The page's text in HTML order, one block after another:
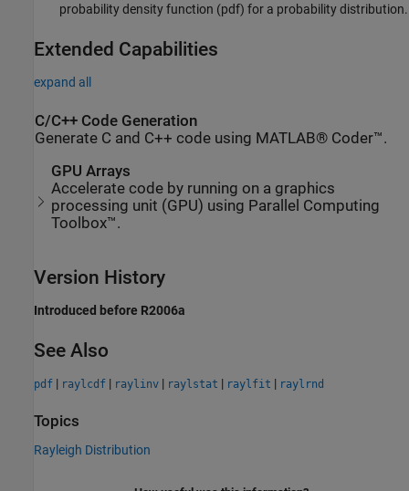
probability density function (pdf) for a probability distribution.
Extended Capabilities
expand all
C/C++ Code Generation
Generate C and C++ code using MATLAB® Coder™.
GPU Arrays
Accelerate code by running on a graphics
processing unit (GPU) using Parallel Computing
Toolbox™.
Version History
Introduced before R2006a
See Also
pdf | raylcdf | raylinv | raylstat | raylfit | raylrnd
Topics
Rayleigh Distribution